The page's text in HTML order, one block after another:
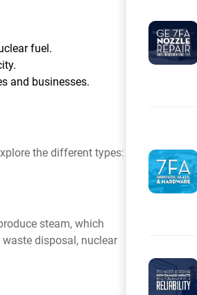
fuel.
and businesses.
the different types:
steam, which
disposal, nuclear